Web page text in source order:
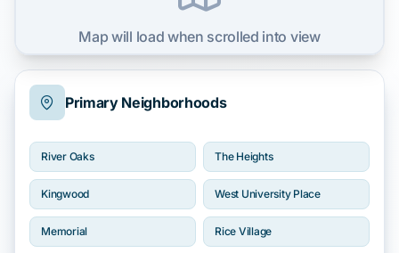
Primary Neighborhoods
River Oaks The Heights
Kingwood West University Place
Memorial Rice Village
Map will load when scrolled into view